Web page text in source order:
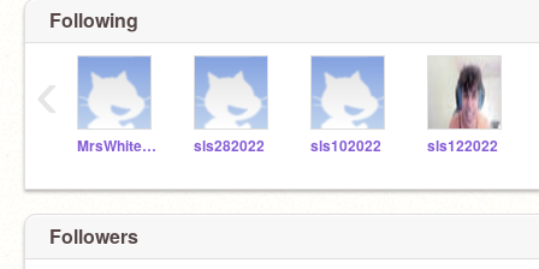
Following
MrsWhitefordSLS sls282022 sls102022 sls122022
‹
Followers